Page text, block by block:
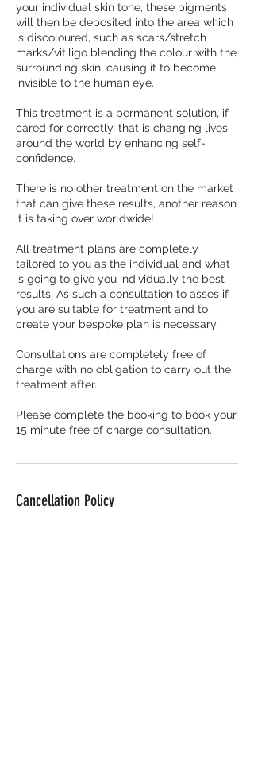
your individual skin tone, these pigments
will then be deposited into the area which
is discoloured, such as scars/stretch
marks/vitiligo blending the colour with the
surrounding skin, causing it to become
invisible to the human eye.
This treatment is a permanent solution, if
cared for correctly, that is changing lives
around the world by enhancing self-
confidence.
There is no other treatment on the market
that can give these results, another reason
it is taking over worldwide!
All treatment plans are completely
tailored to you as the individual and what
is going to give you individually the best
results. As such a consultation to asses if
you are suitable for treatment and to
create your bespoke plan is necessary.
Consultations are completely free of
charge with no obligation to carry out the
treatment after.
Please complete the booking to book your
15 minute free of charge consultation.
Cancellation Policy